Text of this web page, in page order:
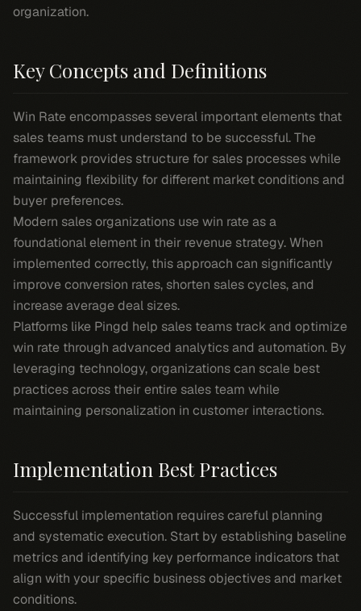
organization.
Key Concepts and Definitions
Win Rate encompasses several important elements that
sales teams must understand to be successful. The
framework provides structure for sales processes while
maintaining flexibility for different market conditions and
buyer preferences.
Modern sales organizations use win rate as a
foundational element in their revenue strategy. When
implemented correctly, this approach can significantly
improve conversion rates, shorten sales cycles, and
increase average deal sizes.
Platforms like Pingd help sales teams track and optimize
win rate through advanced analytics and automation. By
leveraging technology, organizations can scale best
practices across their entire sales team while
maintaining personalization in customer interactions.
Implementation Best Practices
Successful implementation requires careful planning
and systematic execution. Start by establishing baseline
metrics and identifying key performance indicators that
align with your specific business objectives and market
conditions.